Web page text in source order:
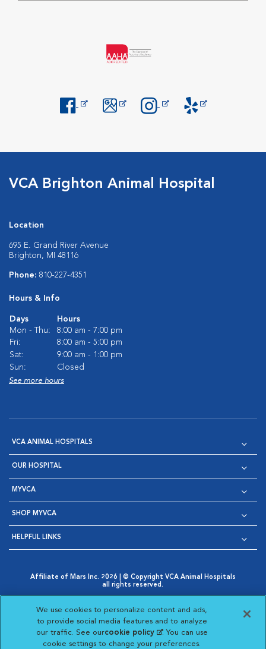
VCA Brighton Animal Hospital
Location
695 E. Grand River Avenue
Brighton, MI 48116
Phone: 810-227-4351
Hours & Info
Days
Hours
Mon - Thu:
8:00 am - 7:00 pm
Fri:
8:00 am - 5:00 pm
Sat:
9:00 am - 1:00 pm
Sun:
Closed
See more hours
VCA ANIMAL HOSPITALS
OUR HOSPITAL
MYVCA
SHOP MYVCA
HELPFUL LINKS
Affiliate of Mars Inc. 2026 | © Copyright VCA Animal Hospitals
all rights reserved.
Opens in New Window
AdChoices
Opens in New Window
|
Cookie Notice
Opens in New Window
Cookies Settings
Your Privacy Choices
Opens in New Window
Visit VCA Animal Hospitals
Visit VCA Animal
Visit VCA Animal
Visit VCA
We use cookies to personalize content and ads,
to provide social media features and to analyze
our traffic. See ourcookie policy(opens in a new
tab)
. You can use
cookie settings to change your preferences.